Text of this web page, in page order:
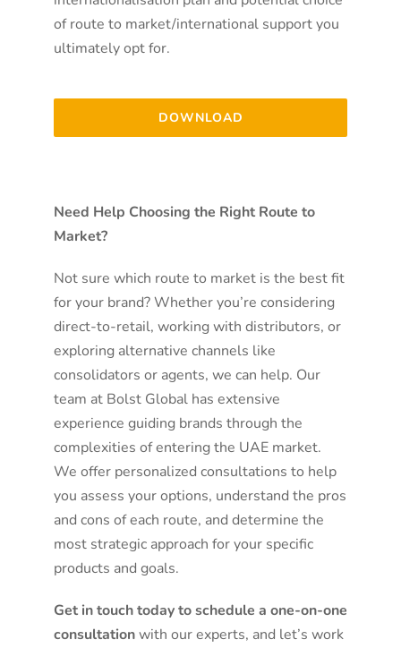
of route to market/international support you
ultimately opt for.
DOWNLOAD
Need Help Choosing the Right Route to
Market?
Not sure which route to market is the best fit
for your brand? Whether you’re considering
direct-to-retail, working with distributors, or
exploring alternative channels like
consolidators or agents, we can help. Our
team at Bolst Global has extensive
experience guiding brands through the
complexities of entering the UAE market.
We offer personalized consultations to help
you assess your options, understand the pros
and cons of each route, and determine the
most strategic approach for your specific
products and goals.
Get in touch today to schedule a one-on-one
consultationwith our experts, and let’s work